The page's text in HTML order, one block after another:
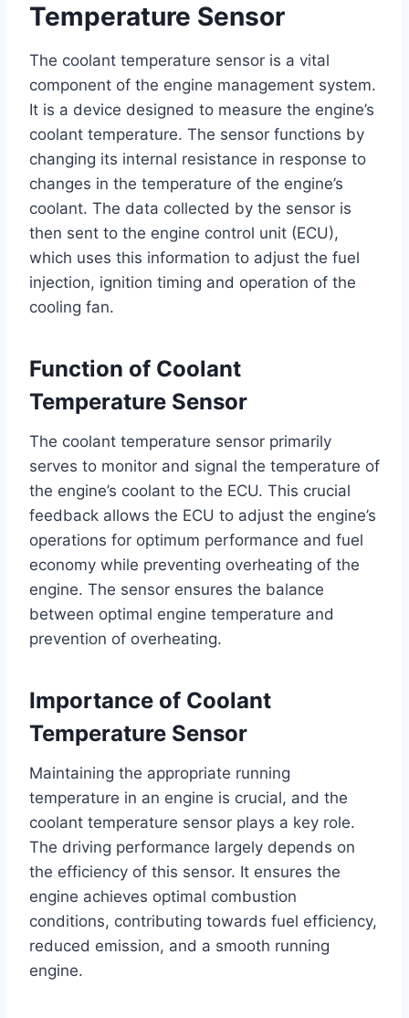
Temperature Sensor
The coolant temperature sensor is a vital
component of the engine management system.
It is a device designed to measure the engine’s
coolant temperature. The sensor functions by
changing its internal resistance in response to
changes in the temperature of the engine’s
coolant. The data collected by the sensor is
then sent to the engine control unit (ECU),
which uses this information to adjust the fuel
injection, ignition timing and operation of the
cooling fan.
Function of Coolant
Temperature Sensor
The coolant temperature sensor primarily
serves to monitor and signal the temperature of
the engine’s coolant to the ECU. This crucial
feedback allows the ECU to adjust the engine’s
operations for optimum performance and fuel
economy while preventing overheating of the
engine. The sensor ensures the balance
between optimal engine temperature and
prevention of overheating.
Importance of Coolant
Temperature Sensor
Maintaining the appropriate running
temperature in an engine is crucial, and the
coolant temperature sensor plays a key role.
The driving performance largely depends on
the efficiency of this sensor. It ensures the
engine achieves optimal combustion
conditions, contributing towards fuel efficiency,
reduced emission, and a smooth running
engine.